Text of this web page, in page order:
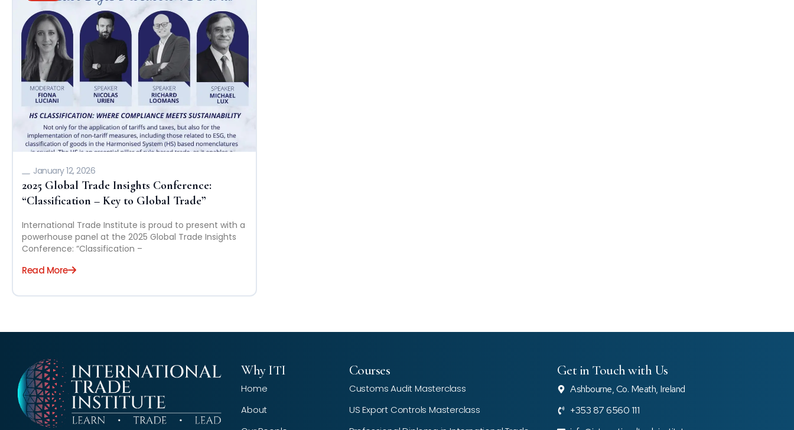
January 12, 2026
2025 Global Trade Insights Conference:
“Classification – Key to Global Trade”
International Trade Institute is proud to present with a
powerhouse panel at the 2025 Global Trade Insights
Conference: “Classification –
Read More
Why ITI
Home
About
Courses
Customs Audit Masterclass
US Export Controls Masterclass
Get in Touch with Us
Ashbourne, Co. Meath, Ireland
+353 87 6560 111